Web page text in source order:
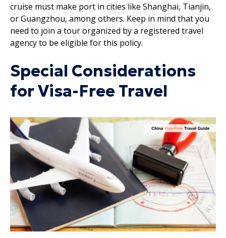
cruise must make port in cities like Shanghai, Tianjin,
or Guangzhou, among others. Keep in mind that you
need to join a tour organized by a registered travel
agency to be eligible for this policy.
Special Considerations
for Visa-Free Travel